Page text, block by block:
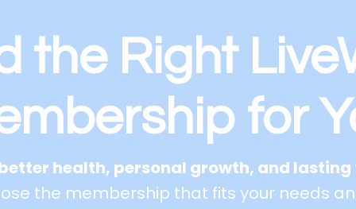
the Right
for
health, personal growth, and
the membership that fits your needs